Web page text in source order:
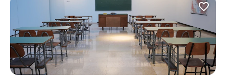
favorite_border